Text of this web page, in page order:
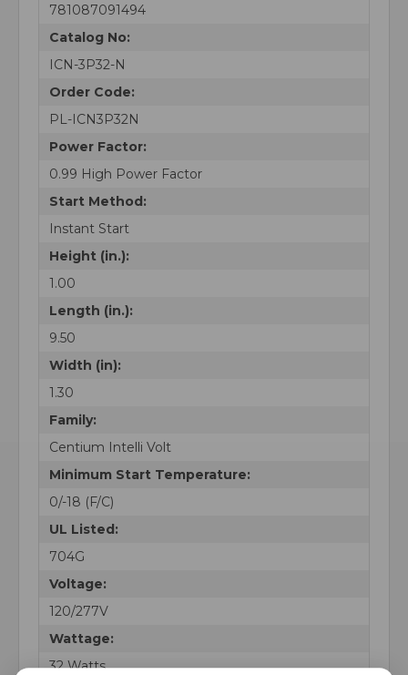
781087091494
Catalog No:
ICN-3P32-N
Order Code:
PL-ICN3P32N
Power Factor:
0.99 High Power Factor
Start Method:
Instant Start
Height (in.):
1.00
Length (in.):
9.50
Width (in):
1.30
Family:
Centium Intelli Volt
Minimum Start Temperature:
0/-18 (F/C)
UL Listed:
704G
Voltage:
120/277V
Wattage:
32 Watts